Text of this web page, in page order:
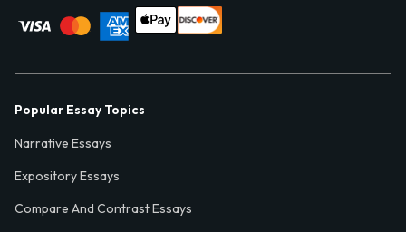
Popular Essay Topics
Narrative Essays
Expository Essays
Compare And Contrast Essays